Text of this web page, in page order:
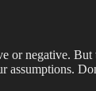
or negative.